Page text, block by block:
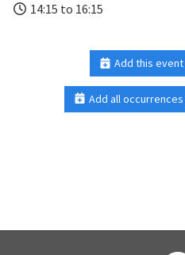
14:15 to 16:15
Add this
Add all